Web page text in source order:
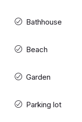
Bathhouse
Beach
Garden
Parking lot